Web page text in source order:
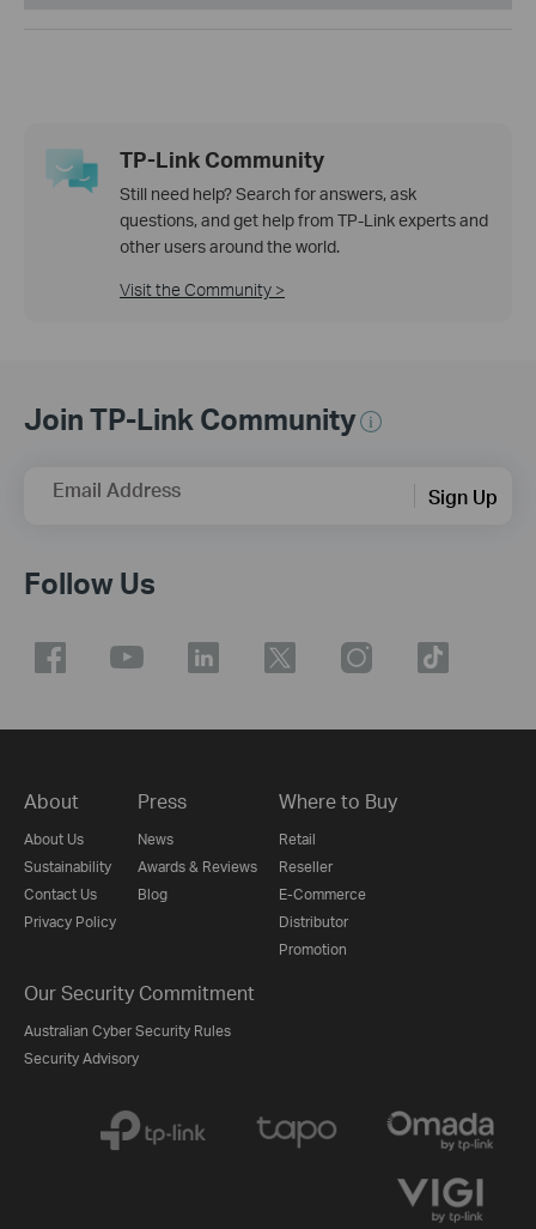
TP-Link Community
Still need help? Search for answers, ask
questions, and get help from TP-Link experts and
other users around the world.
Visit the Community >
Join TP-Link Community
Email Address Sign Up
Follow Us
About
About Us
Sustainability
Contact Us
Privacy Policy
Press
News
Awards & Reviews
Blog
Where to Buy
Retail
Reseller
E-Commerce
Distributor
Promotion
Our Security Commitment
Australian Cyber Security Rules
Security Advisory